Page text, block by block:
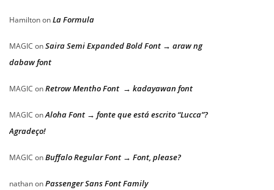
HamiltononLa Formula
MAGIC onSaira Semi Expanded Bold Font → araw ng
dabaw font
MAGIC onRetrow Mentho Font → kadayawan font
MAGIC onAloha Font → fonte que está escrito “Lucca”?
Agradeço!
MAGIC onBuffalo Regular Font → Font, please?
nathanonPassenger Sans Font Family